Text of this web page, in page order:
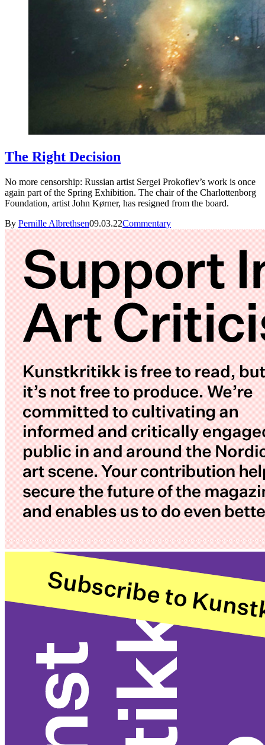
The Right Decision
No more censorship: Russian artist Sergei Prokofiev’s work is once
again part of the Spring Exhibition. The chair of the Charlottenborg
Foundation, artist John Kørner, has resigned from the board.
By Pernille Albrethsen09.03.22Commentary